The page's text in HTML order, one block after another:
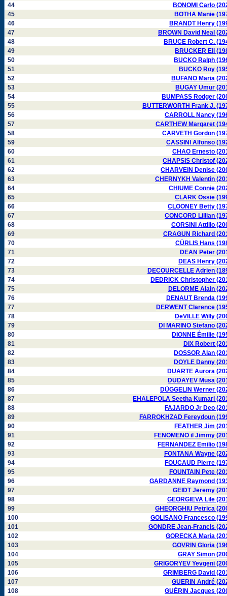
44
BONOMI Carlo
45
BOTHA Manie
46
BRANDT Henry
47
BROWN David Neal
48
BRUCE Robert C.
49
BRUCKER Eli
50
BUCKO Ralph
51
BUCKO Roy
52
BUFANO Maria
53
BUGAY Umur
54
BUMPASS Rodger
55
BUTTERWORTH Frank J.
56
CARROLL Nancy
57
CARTHEW Margaret
58
CARVETH Gordon
59
CASSINI Alfonso
60
CHAO Ernesto
61
CHAPSIS Christof
62
CHARVEIN Denise
63
CHERNYKH Valentin
64
CHIUME Connie
65
CLARK Ossie
66
CLOONEY Betty
67
CONCORD Lillian
68
CORSINI Attilio
69
CRAGUN Richard
70
CÜRLIS Hans
71
DEAN Peter
72
DEAS Henry
73
DECOURCELLE Adrien
74
DEDRICK Christopher
75
DELORME Alain
76
DENAUT Brenda
77
DERWENT Clarence
78
DeVILLE Willy
79
DI MARINO Stefano
80
DIONNE Émilie
81
DIX Robert
82
DOSSOR Alan
83
DOYLE Danny
84
DUARTE Aurora
85
DUDAYEV Musa
86
DÜGGELIN Werner
87
EHALEPOLA Seetha Kumari
88
FAJARDO Jr Deo
89
FARROKHZAD Fereydoun
90
FEATHER Jim
91
FENOMENO il Jimmy
92
FERNANDEZ Emilio
93
FONTANA Wayne
94
FOUCAUD Pierre
95
FOUNTAIN Pete
96
GARDANNE Raymond
97
GEIDT Jeremy
98
GEORGIEVA Lile
99
GHEORGHIU Petrica
100
GOLISANO Francesco
101
GONDRE Jean-Francis
102
GORECKA Maria
103
GOVRIN Gloria
104
GRAY Simon
105
GRIGORYEV Yevgeni
106
GRIMBERG David
107
GUERIN André
108
GUÉRIN Jacques